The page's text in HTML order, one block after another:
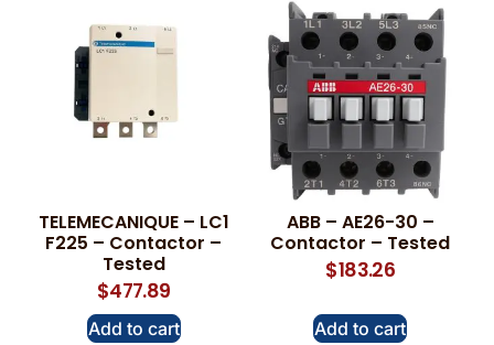
TELEMECANIQUE – LC1
F225 – Contactor –
Tested
$477.89
Add to cart
ABB – AE26-30 –
Contactor – Tested
$183.26
Add to cart